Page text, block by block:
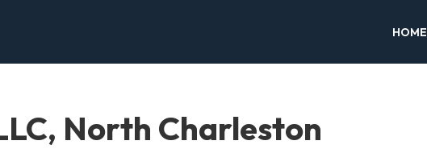
HOME
North Charleston